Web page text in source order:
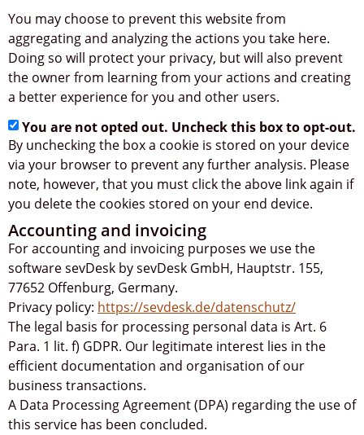
You may choose to prevent this website from
aggregating and analyzing the actions you take here.
Doing so will protect your privacy, but will also prevent
the owner from learning from your actions and creating
a better experience for you and other users.
You are not opted out. Uncheck this box to opt-out.
By unchecking the box a cookie is stored on your device
via your browser to prevent any further analysis. Please
note, however, that you must click the above link again if
you delete the cookies stored on your end device.
Accounting and invoicing
For accounting and invoicing purposes we use the
software sevDesk by sevDesk GmbH, Hauptstr. 155,
77652 Offenburg, Germany.
Privacy policy: https://sevdesk.de/datenschutz/
The legal basis for processing personal data is Art. 6
Para. 1 lit. f) GDPR. Our legitimate interest lies in the
efficient documentation and organisation of our
business transactions.
A Data Processing Agreement (DPA) regarding the use of
this service has been concluded.